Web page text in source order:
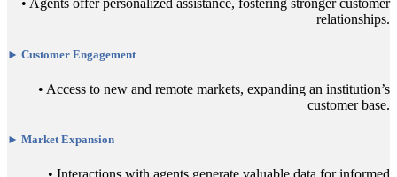
• Agents offer personalized assistance, fostering stronger customer
relationships.
► Customer Engagement
• Access to new and remote markets, expanding an institution’s
customer base.
► Market Expansion
• Interactions with agents generate valuable data for informed